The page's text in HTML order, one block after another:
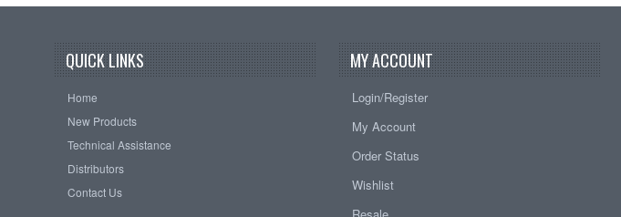
QUICK LINKS
Home
New Products
Technical Assistance
Distributors
Contact Us
MY ACCOUNT
Login/Register
My Account
Order Status
Wishlist